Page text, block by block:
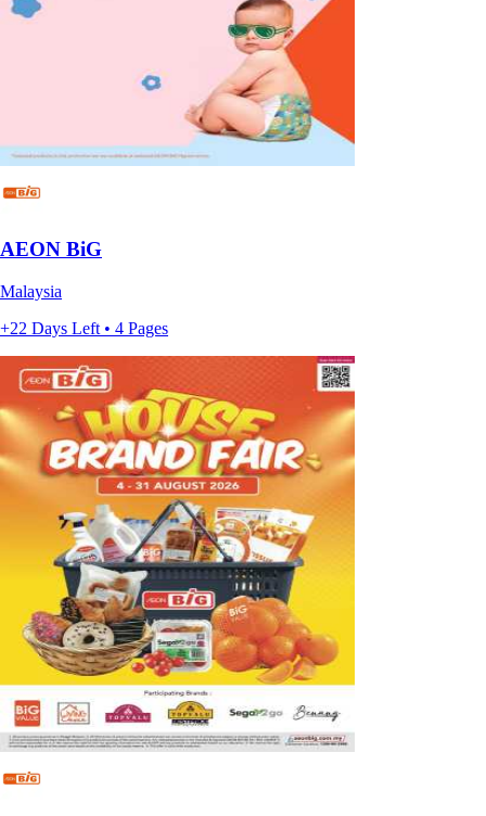
AEON BiG
Malaysia
+22 Days Left • 4 Pages